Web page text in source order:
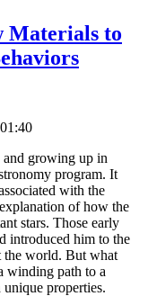
Materials to
and growing up in
program. It
with the
of how the
stars. Those early
introduced him to the
the world. But what
winding path to a
properties.